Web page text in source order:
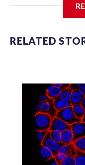
the world had never
family of viruses that
thought to exist
United States, have
drugs and vaccines.
rare and don't
been enough
health groups, or
safety and efficacy
RELATED